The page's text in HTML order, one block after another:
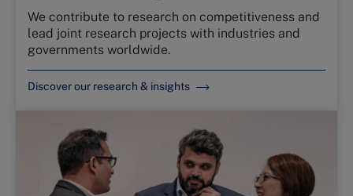
We contribute to research on competitiveness and
lead joint research projects with industries and
governments worldwide.
Discover our research & insights